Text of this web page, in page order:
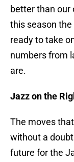
better than our
this season
ready to take
numbers from
are.
Jazz on the
The moves
without a
future for the